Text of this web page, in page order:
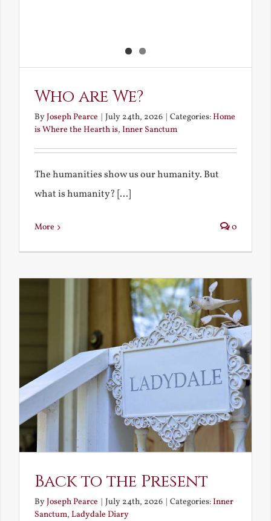
Who are We?
ByJoseph Pearce July 24th, 2026 Categories:Home
is Where the Hearth is, Inner Sanctum
The humanities show us our humanity. But
what is humanity? [...]
More 0
Back to the Present
ByJoseph Pearce | July 24th, 2026 | Categories:Inner
Sanctum, Ladydale Diary